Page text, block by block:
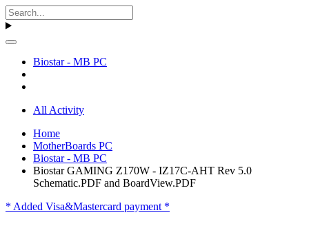
Biostar - MB PC
All Activity
Home
MotherBoards PC
Biostar - MB PC
Biostar GAMING Z170W - IZ17C-AHT Rev 5.0
Schematic.PDF and BoardView.PDF
* Added Visa&Mastercard payment *